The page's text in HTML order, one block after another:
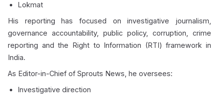
Lokmat
His reporting has focused on investigative journalism,
governance accountability, public policy, corruption, crime
reporting and the Right to Information (RTI) framework in
India.
As Editor-in-Chief of Sprouts News, he oversees:
Investigative direction